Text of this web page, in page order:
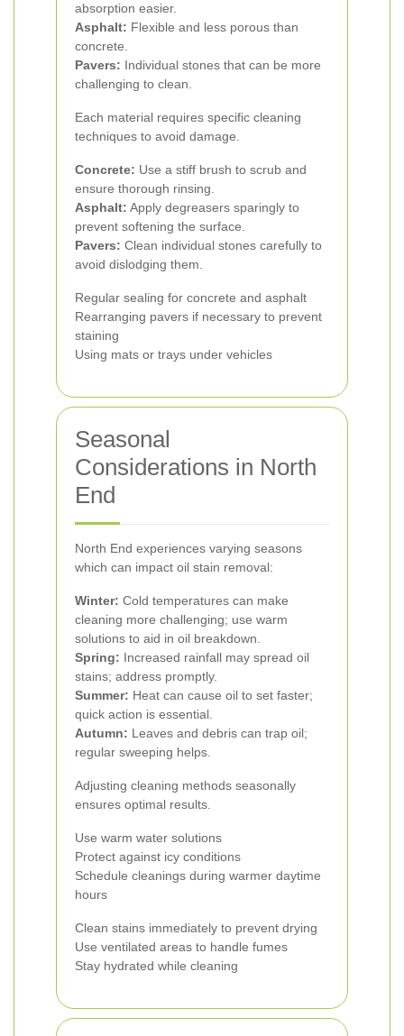
absorption easier.
Asphalt: Flexible and less porous than
concrete.
Pavers: Individual stones that can be more
challenging to clean.
Each material requires specific cleaning
techniques to avoid damage.
Concrete: Use a stiff brush to scrub and
ensure thorough rinsing.
Asphalt: Apply degreasers sparingly to
prevent softening the surface.
Pavers: Clean individual stones carefully to
avoid dislodging them.
Regular sealing for concrete and asphalt
Rearranging pavers if necessary to prevent
staining
Using mats or trays under vehicles
Seasonal
Considerations in North
End
North End experiences varying seasons
which can impact oil stain removal:
Winter: Cold temperatures can make
cleaning more challenging; use warm
solutions to aid in oil breakdown.
Spring: Increased rainfall may spread oil
stains; address promptly.
Summer: Heat can cause oil to set faster;
quick action is essential.
Autumn: Leaves and debris can trap oil;
regular sweeping helps.
Adjusting cleaning methods seasonally
ensures optimal results.
Use warm water solutions
Protect against icy conditions
Schedule cleanings during warmer daytime
hours
Clean stains immediately to prevent drying
Use ventilated areas to handle fumes
Stay hydrated while cleaning